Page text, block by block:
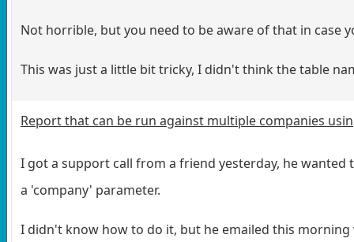
Not horrible, but you need to be aware of that in case
This was just a little bit tricky, I didn't think the table
Report that can be run against multiple companies
I got a support call from a friend yesterday, he
a 'company' parameter.
I didn't know how to do it, but he emailed this